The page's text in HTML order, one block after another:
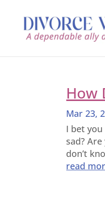
How
Mar 23,
I bet you
sad?
don’t
read